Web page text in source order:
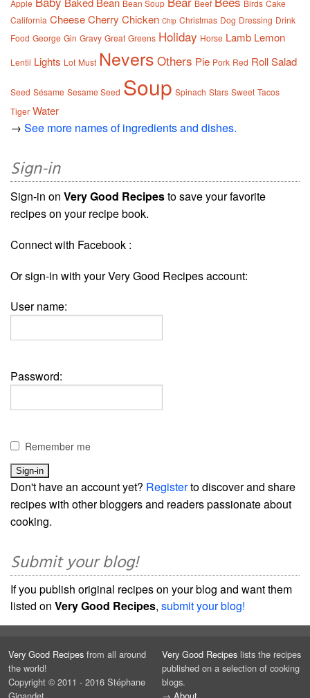
Apple Bean Soup Beef Birds Cake
California CheeseCherry Chicken Chip Christmas Dog Dressing Drink
Food George Gin Gravy Great Greens Holiday Horse Lamb Lemon
Lentil Lights Lot Must Nevers Others Pie Pork Red RollSalad
Seed Sésame Sesame Seed Soup Spinach Stars Sweet Tacos
Tiger Water
→ See more names of ingredients and dishes.
Sign-in
Sign-in on Very Good Recipesto save your favorite
recipes on your recipe book.
Connect with Facebook :
Or sign-in with your Very Good Recipes account:
User name:
Password:
Remember me
Don't have an account yet? Registerto discover and share
recipes with other bloggers and readers passionate about
cooking.
Submit your blog!
If you publish original recipes on your blog and want them
listed on Very Good Recipes, submit your blog!
Very Good Recipes from all around
the world!
Copyright © 2011 - 2016 Stéphane
Gigandet
Very Good Recipes lists the recipes
published on a selection of cooking
blogs.
→ About